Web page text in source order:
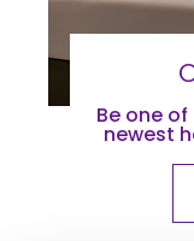
Be one
newest